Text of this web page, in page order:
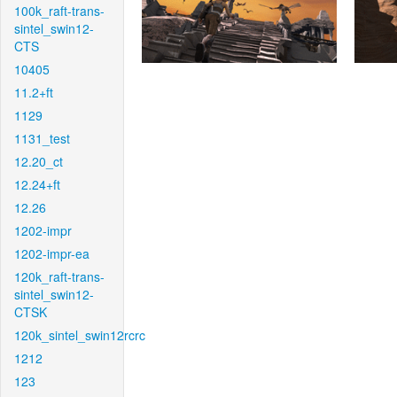
100k_raft-trans-
sintel_swin12-
CTS
10405
11.2+ft
1129
1131_test
12.20_ct
12.24+ft
12.26
1202-impr
1202-impr-ea
120k_raft-trans-
sintel_swin12-
CTSK
120k_sintel_swin12rcrc
1212
123